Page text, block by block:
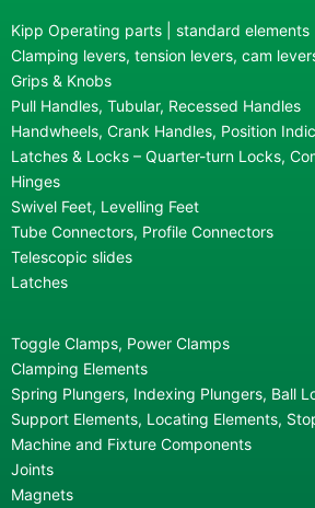
Kipp Operating parts | standard elements
Clamping levers, tension levers, cam
Grips & Knobs
Pull Handles, Tubular, Recessed Handles
Handwheels, Crank Handles, Position
Latches & Locks – Quarter-turn Locks,
Hinges
Swivel Feet, Levelling Feet
Tube Connectors, Profile Connectors
Telescopic slides
Latches
Toggle Clamps, Power Clamps
Clamping Elements
Spring Plungers, Indexing Plungers, Ball
Support Elements, Locating Elements,
Machine and Fixture Components
Joints
Magnets